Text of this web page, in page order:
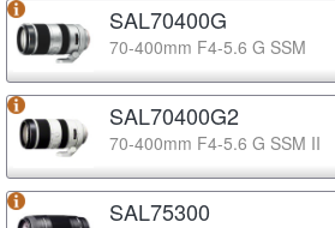
SAL70400G
70-400mm F4-5.6 G SSM
SAL70400G2
70-400mm F4-5.6 G SSM II
SAL75300